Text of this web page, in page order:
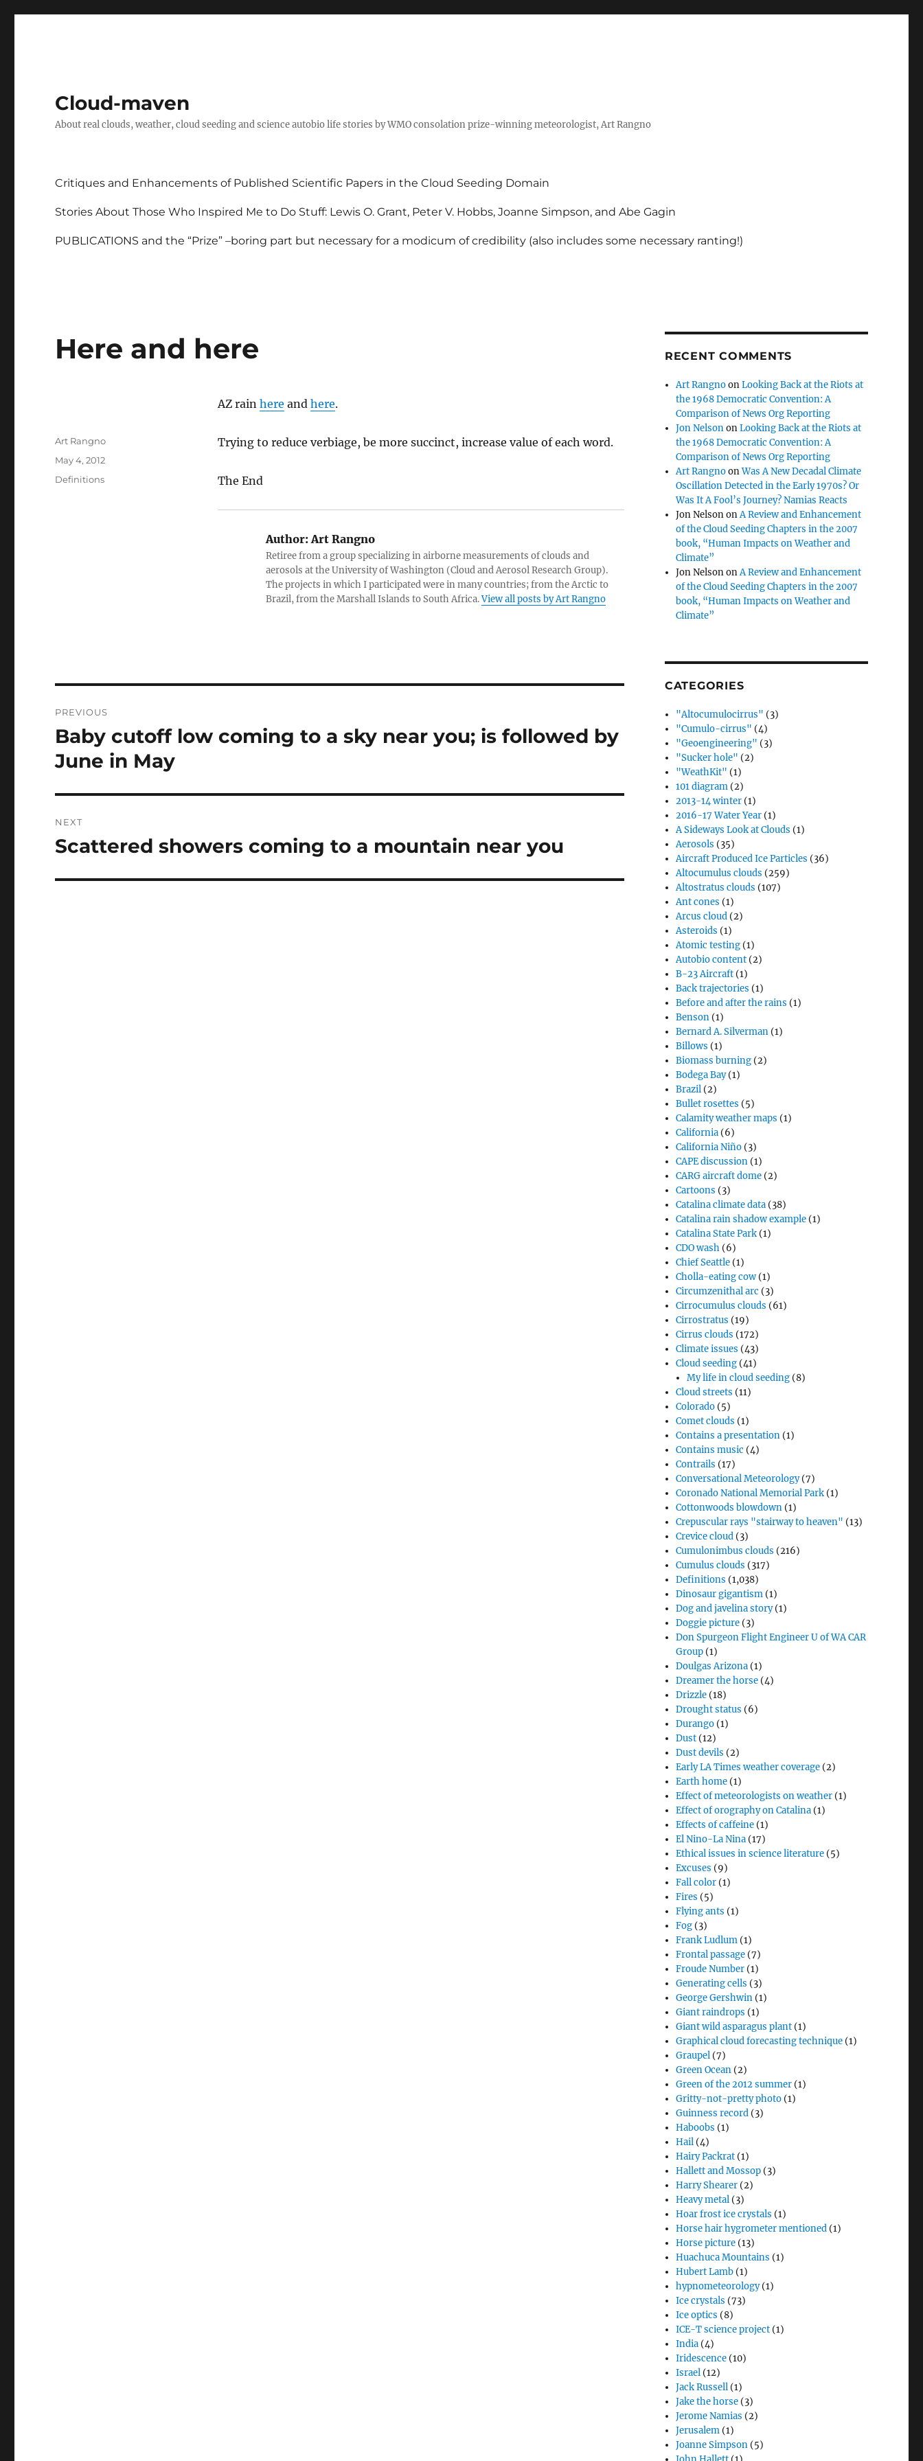
Cloud-maven
About real clouds, weather, cloud seeding and science autobio life stories by WMO consolation prize-winning meteorologist, Art Rangno
Critiques and Enhancements of Published Scientific Papers in the Cloud Seeding Domain
Stories About Those Who Inspired Me to Do Stuff: Lewis O. Grant, Peter V. Hobbs, Joanne Simpson, and Abe Gagin
PUBLICATIONS and the “Prize” –boring part but necessary for a modicum of credibility (also includes some necessary ranting!)
Here and here
AZ rain here and here.
Trying to reduce verbiage, be more succinct, increase value of each word.
The End
Author:Art Rangno
Retiree from a group specializing in airborne measurements of clouds and
aerosols at the University of Washington (Cloud and Aerosol Research Group).
The projects in which I participated were in many countries; from the Arctic to
Brazil, from the Marshall Islands to South Africa.View all posts by Art Rangno
Author
Art Rangno
Posted
May 4, 2012
Categories
Definitions
navigation
PREVIOUS
Previous
post:
Baby cutoff low coming to a sky near you; is followed by
June in May
NEXT
Next
Scattered showers coming to a mountain near you
RECENT COMMENTS
Art RangnoonLooking Back at the Riots at
the 1968 Democratic Convention: A
Comparison of News Org Reporting
Jon NelsononLooking Back at the Riots at
the 1968 Democratic Convention: A
Comparison of News Org Reporting
Art RangnoonWas A New Decadal Climate
Oscillation Detected in the Early 1970s? Or
Was It A Fool’s Journey? Namias Reacts
Jon NelsononA Review and Enhancement
of the Cloud Seeding Chapters in the 2007
book, “Human Impacts on Weather and
Climate”
Jon NelsononA Review and Enhancement
of the Cloud Seeding Chapters in the 2007
book, “Human Impacts on Weather and
Climate”
CATEGORIES
"Altocumulocirrus" (3)
"Cumulo-cirrus" (4)
"Geoengineering" (3)
"Sucker hole" (2)
"WeathKit" (1)
101 diagram (2)
2013-14 winter (1)
2016-17 Water Year (1)
A Sideways Look at Clouds (1)
Aerosols (35)
Aircraft Produced Ice Particles (36)
Altocumulus clouds (259)
Altostratus clouds (107)
Ant cones (1)
Arcus cloud (2)
Asteroids (1)
Atomic testing (1)
Autobio content (2)
B-23 Aircraft (1)
Back trajectories (1)
Before and after the rains (1)
Benson (1)
Bernard A. Silverman (1)
Billows (1)
Biomass burning (2)
Bodega Bay(1)
Brazil (2)
Bullet rosettes (5)
Calamity weather maps (1)
California (6)
California Niño (3)
CAPE discussion (1)
CARG aircraft dome (2)
Cartoons (3)
Catalina climate data (38)
Catalina rain shadow example (1)
Catalina State Park (1)
CDO wash (6)
Chief Seattle (1)
Cholla-eating cow (1)
Circumzenithal arc (3)
Cirrocumulus clouds (61)
Cirrostratus (19)
Cirrus clouds (172)
Climate issues (43)
Cloud seeding (41)
My life in cloud seeding (8)
Cloud streets (11)
Colorado (5)
Comet clouds (1)
Contains a presentation (1)
Contains music (4)
Contrails (17)
Conversational Meteorology(7)
Coronado National Memorial Park (1)
Cottonwoods blowdown (1)
Crepuscular rays "stairway to heaven" (13)
Crevice cloud (3)
Cumulonimbus clouds (216)
Cumulus clouds (317)
Definitions (1,038)
Dinosaur gigantism (1)
Dog and javelina story(1)
Doggie picture (3)
Don Spurgeon Flight Engineer U of WA CAR
Group (1)
Doulgas Arizona (1)
Dreamer the horse (4)
Drizzle (18)
Drought status (6)
Durango (1)
Dust (12)
Dust devils (2)
Early LA Times weather coverage (2)
Earth home (1)
Effect of meteorologists on weather (1)
Effect of orography on Catalina (1)
Effects of caffeine (1)
El Nino-La Nina (17)
Ethical issues in science literature (5)
Excuses (9)
Fall color (1)
Fires (5)
Flying ants (1)
Fog (3)
Frank Ludlum (1)
Frontal passage (7)
Froude Number (1)
Generating cells (3)
George Gershwin (1)
Giant raindrops (1)
Giant wild asparagus plant (1)
Graphical cloud forecasting technique (1)
Graupel (7)
Green Ocean (2)
Green of the 2012 summer (1)
Gritty-not-pretty photo (1)
Guinness record (3)
Haboobs (1)
Hail (4)
Hairy Packrat (1)
Hallett and Mossop (3)
Harry Shearer (2)
Heavy metal (3)
Hoar frost ice crystals (1)
Horse hair hygrometer mentioned (1)
Horse picture (13)
Huachuca Mountains (1)
Hubert Lamb (1)
hypnometeorology(1)
Ice crystals (73)
Ice optics (8)
ICE-T science project (1)
India (4)
Iridescence (10)
Israel (12)
Jack Russell (1)
Jake the horse (3)
Jerome Namias (2)
Jerusalem (1)
Joanne Simpson (5)